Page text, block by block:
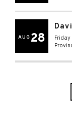
AUG 28 Friday